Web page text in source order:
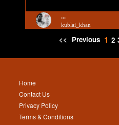
...
kublai_khan
<< Previous 1 2
Home
Contact Us
Privacy Policy
Terms & Conditions